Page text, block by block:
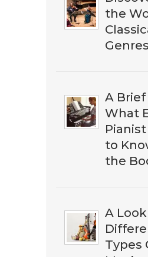
​​Don't miss out
the best
the
Genres
A
What
to
the
A
Types